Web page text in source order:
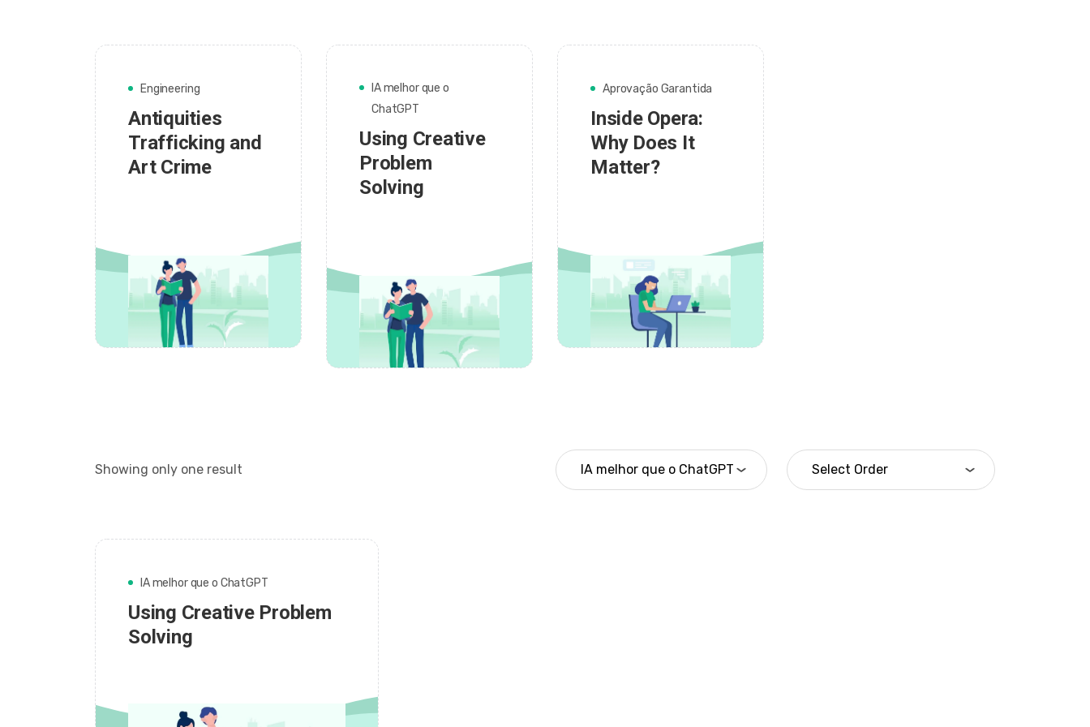
Engineering
Antiquities
Trafficking and
Art Crime
admin
IA melhor que o
ChatGPT
Using Creative
Problem
Solving
admin
Aprovação Garantida
Inside Opera:
Why Does It
Matter?
admin
Showing only one result
IA melhor que o ChatGPT
Using Creative Problem
Solving
admin